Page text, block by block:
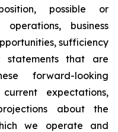
possible or
business
sufficiency
that are
forward-looking
expectations,
about the
we operate and